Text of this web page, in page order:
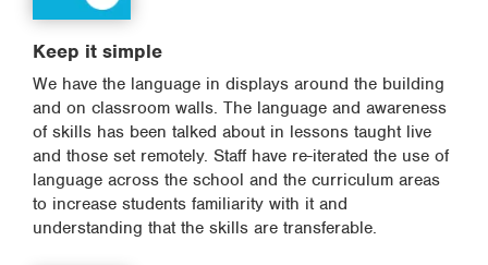
Keep it simple
We have the language in displays around the building
and on classroom walls. The language and awareness
of skills has been talked about in lessons taught live
and those set remotely. Staff have re-iterated the use of
language across the school and the curriculum areas
to increase students familiarity with it and
understanding that the skills are transferable.